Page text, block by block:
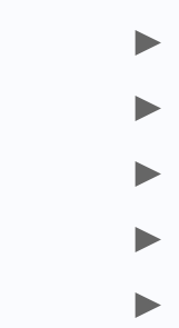
►
►
►